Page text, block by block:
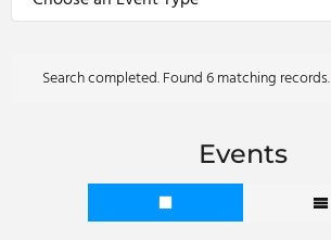
Search completed. Found 6 matching records.
Events